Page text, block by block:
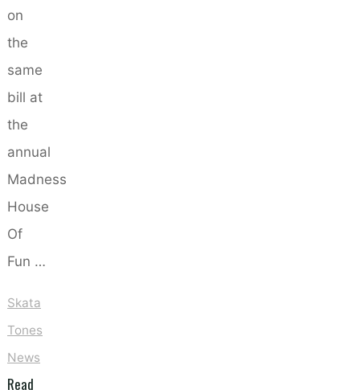
on
the
same
bill at
the
annual
Madness
House
Of
Fun …
Skata
Tones
News
Read